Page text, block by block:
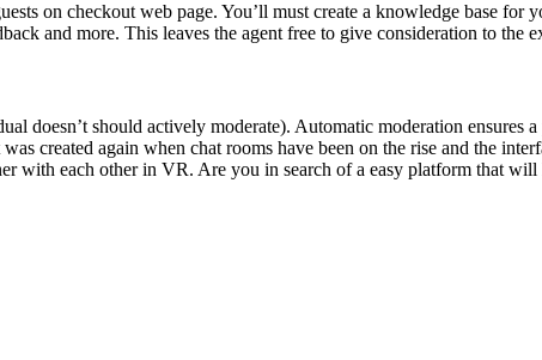
on checkout web page. You’ll must create a knowledge base for
and more. This leaves the agent free to give consideration to the
doesn’t should actively moderate). Automatic moderation ensures
created again when chat rooms have been on the rise and the
with each other in VR. Are you in search of a easy platform that